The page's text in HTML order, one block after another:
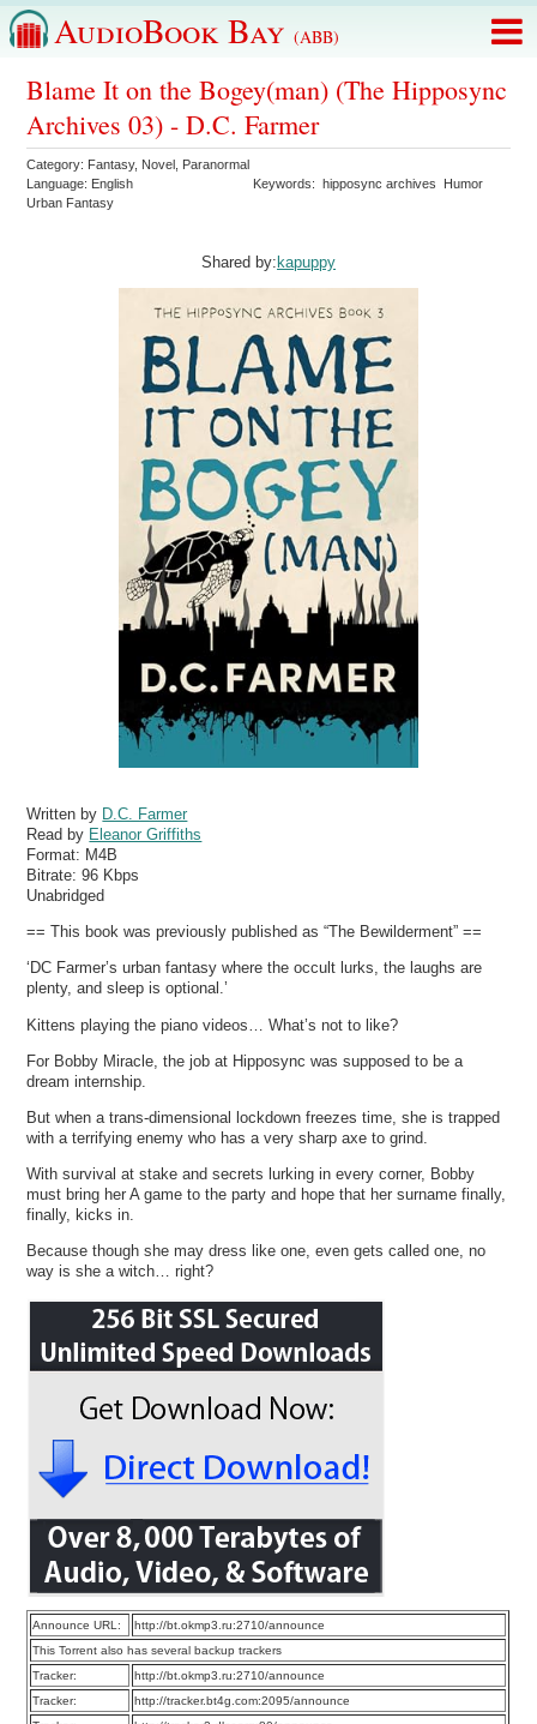
AudioBook Bay (ABB)
Blame It on the Bogey(man) (The Hipposync
Archives 03) - D.C. Farmer
Category: Fantasy, Novel Paranormal
Language: English Keywords:hipposync archives
Humor
Urban Fantasy
Shared by: kapuppy
Written by D.C. Farmer
Read by Eleanor Griffiths
Format: M4B
Bitrate:96 Kbps
Unabridged
== This book was previously published as “The Bewilderment” ==
‘DC Farmer’s urban fantasy where the occult lurks, the laughs are
plenty, and sleep is optional.’
Kittens playing the piano videos… What’s not to like?
For Bobby Miracle, the job at Hipposync was supposed to be a
dream internship.
But when a trans-dimensional lockdown freezes time, she is trapped
with a terrifying enemy who has a very sharp axe to grind.
With survival at stake and secrets lurking in every corner, Bobby
must bring her A game to the party and hope that her surname finally,
finally, kicks in.
Because though she may dress like one, even gets called one, no
way is she a witch… right?
Announce URL:
http://bt.okmp3.ru:2710/announce
This Torrent also has several backup trackers
Tracker:
http://bt.okmp3.ru:2710/announce
Tracker:
http://tracker.bt4g.com:2095/announce